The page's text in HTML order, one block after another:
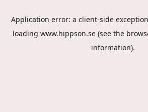
Application error: a client-side
loading www.hippson.se (see the
information).